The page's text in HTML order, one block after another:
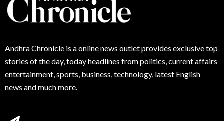
AndhraChronicle is a online news outlet provides exclusive top
stories of the day, today headlines from politics, current affairs
entertainment, sports, business, technology, latest English
news and much more.